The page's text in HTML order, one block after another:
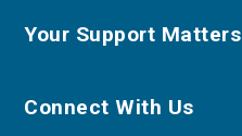
Your Support Matters
Connect With Us